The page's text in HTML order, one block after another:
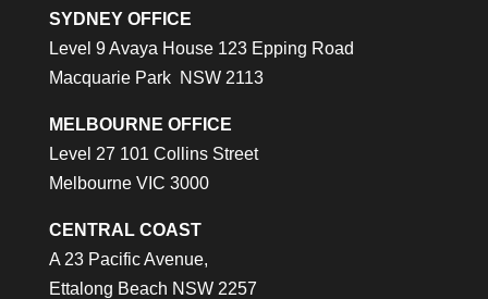
SYDNEY OFFICE
Level 9 Avaya House 123 Epping Road
Macquarie Park NSW 2113
MELBOURNE OFFICE
Level 27 101 Collins Street
Melbourne VIC 3000
CENTRAL COAST
A 23 Pacific Avenue,
Ettalong Beach NSW 2257